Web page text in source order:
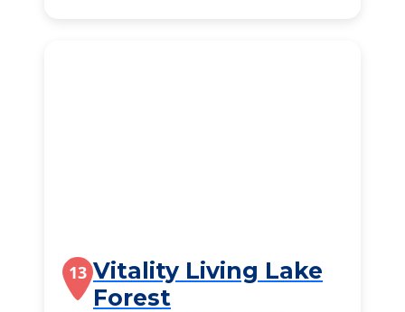
13 Vitality Living Lake
Forest